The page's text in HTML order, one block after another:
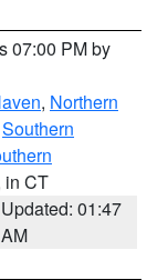
07:00 PM by
, Northern
Southern
in CT
Updated: 01:47
AM